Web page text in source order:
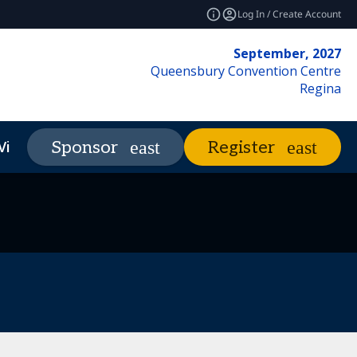
Log In / Create Account
September, 2027
Queensbury Convention Centre
Regina
expand_more Market Insightsexpand_more
Sponsor Register